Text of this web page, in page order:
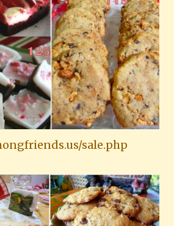
sale.php